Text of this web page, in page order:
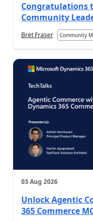
Congratulations
Community
Bret Fraser Community
03 Aug 2026
Unlock Agentic
365 Commerce